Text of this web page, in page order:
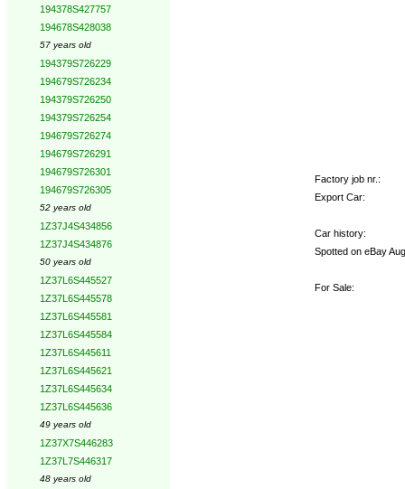
194378S427757
194678S428038
57 years old
194379S726229
194679S726234
194379S726250
194379S726254
194679S726274
194679S726291
194679S726301
194679S726305
52 years old
1Z37J4S434856
1Z37J4S434876
50 years old
1Z37L6S445527
1Z37L6S445578
1Z37L6S445581
1Z37L6S445584
1Z37L6S445611
1Z37L6S445621
1Z37L6S445634
1Z37L6S445636
49 years old
1Z37X7S446283
1Z37L7S446317
48 years old
Factory job nr.:
Export Car:
Car history:
Spotted on eBay
For Sale: